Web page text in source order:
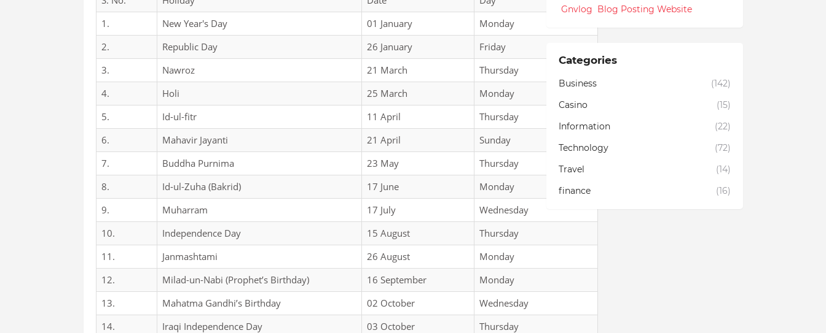
1.
New Year's Day 01 January
Monday
2.
Republic Day 26 January
Friday
3.
Nawroz 21 March
Thursday
4.
Holi 25 March
Monday
5.
Id-ul-fitr 11 April
Thursday
6.
Mahavir Jayanti 21 April
Sunday
7.
Buddha Purnima 23 May
Thursday
8.
Id-ul-Zuha (Bakrid) 17 June
Monday
9.
Muharram 17 July
Wednesday
10.
Independence Day 15 August
Thursday
11.
Janmashtami 26 August
Monday
12.
Milad-un-Nabi (Prophet’s Birthday) 16 September
Monday
13.
Mahatma Gandhi’s Birthday 02 October
Wednesday
14.
Iraqi Independence Day 03 October
Thursday
Gnvlog Blog Posting Website
Categories
Business
(142)
Casino
(15)
Information
(22)
Technology
(72)
Travel
(14)
finance
(16)